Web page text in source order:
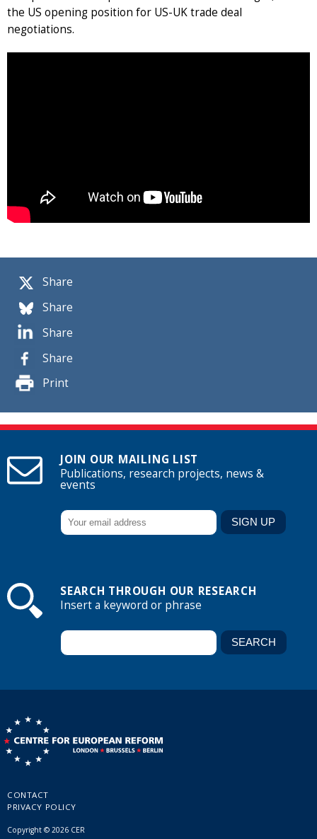
Share
Share
Share
Share
Print
the US opening position for US-UK trade deal
negotiations.
JOIN OUR MAILING LIST
Publications, research projects, news &
events
SEARCH THROUGH OUR RESEARCH
Insert a keyword or phrase
CONTACT
PRIVACY POLICY
Copyright © 2026 CER